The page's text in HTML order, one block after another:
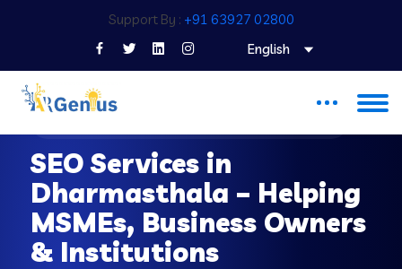
Support By : +91 63927 02800
English
SEO Services in
Dharmasthala – Helping
MSMEs, Business Owners
& Institutions